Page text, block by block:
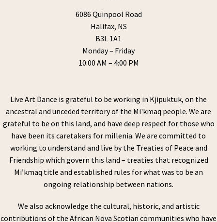
6086 Quinpool Road
Halifax, NS
B3L 1A1
Monday – Friday
10:00 AM – 4:00 PM
Live Art Dance is grateful to be working in Kjipuktuk, on the
ancestral and unceded territory of the Mi'kmaq people. We are
grateful to be on this land, and have deep respect for those who
have been its caretakers for millenia. We are committed to
working to understand and live by the Treaties of Peace and
Friendship which govern this land – treaties that recognized
Mi’kmaq title and established rules for what was to be an
ongoing relationship between nations.
We also acknowledge the cultural, historic, and artistic
contributions of the African Nova Scotian communities who have